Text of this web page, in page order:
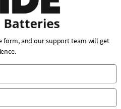
form, and our support team will get